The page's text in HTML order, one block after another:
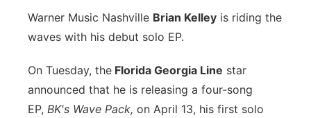
Peru State
Sports Staff
Sports Broadcast Schedule
Channel Finder
Jobs
Advertise
Region: River Country
Central
Warner Music Nashville Brian Kelley is riding the
waves with his debut solo EP.
On Tuesday, the Florida Georgia Line star
announced that he is releasing a four-song
EP, BK's Wave Pack, on April 13, his first solo